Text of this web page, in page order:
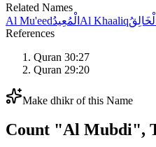
Related Names
Al Mu'eedالْمُعِيدُ Al Khaaliqالْخَالِقُ
References
Quran 30:27
Quran 29:20
Make dhikr of this Name
Count "Al Mubdi",